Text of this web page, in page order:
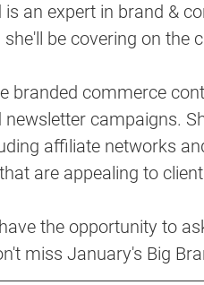
is an expert in brand &
be covering on the
branded commerce
campaigns.
affiliate networks
are appealing to
the opportunity to
miss January's Big